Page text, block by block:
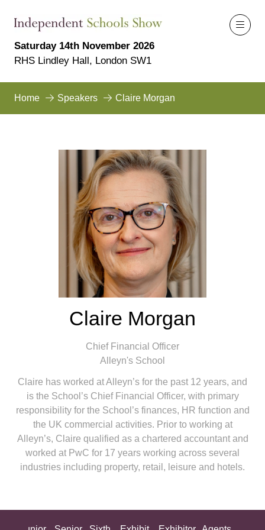
Saturday 14th November 2026
RHS Lindley Hall, London SW1
Home Speakers Claire Morgan
Claire Morgan
Chief Financial Officer
Alleyn's School
Claire has worked at Alleyn’s for the past 12 years, and
is the School’s Chief Financial Officer, with primary
responsibility for the School’s finances, HR function and
the UK commercial activities. Prior to working at
Alleyn’s, Claire qualified as a chartered accountant and
worked at PwC for 17 years working across several
industries including property, retail, leisure and hotels.